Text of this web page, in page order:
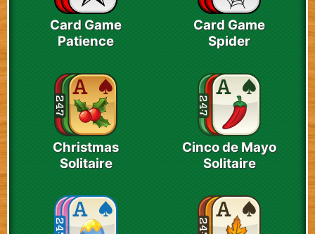
Card Game
Patience
Card Game
Spider
Christmas
Solitaire
Cinco de Mayo
Solitaire